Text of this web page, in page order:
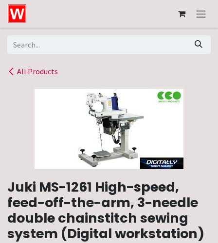
Skip to Content
All Products
Juki MS-1261 High-speed,
feed-off-the-arm, 3-needle
double chainstitch sewing
system (Digital workstation)